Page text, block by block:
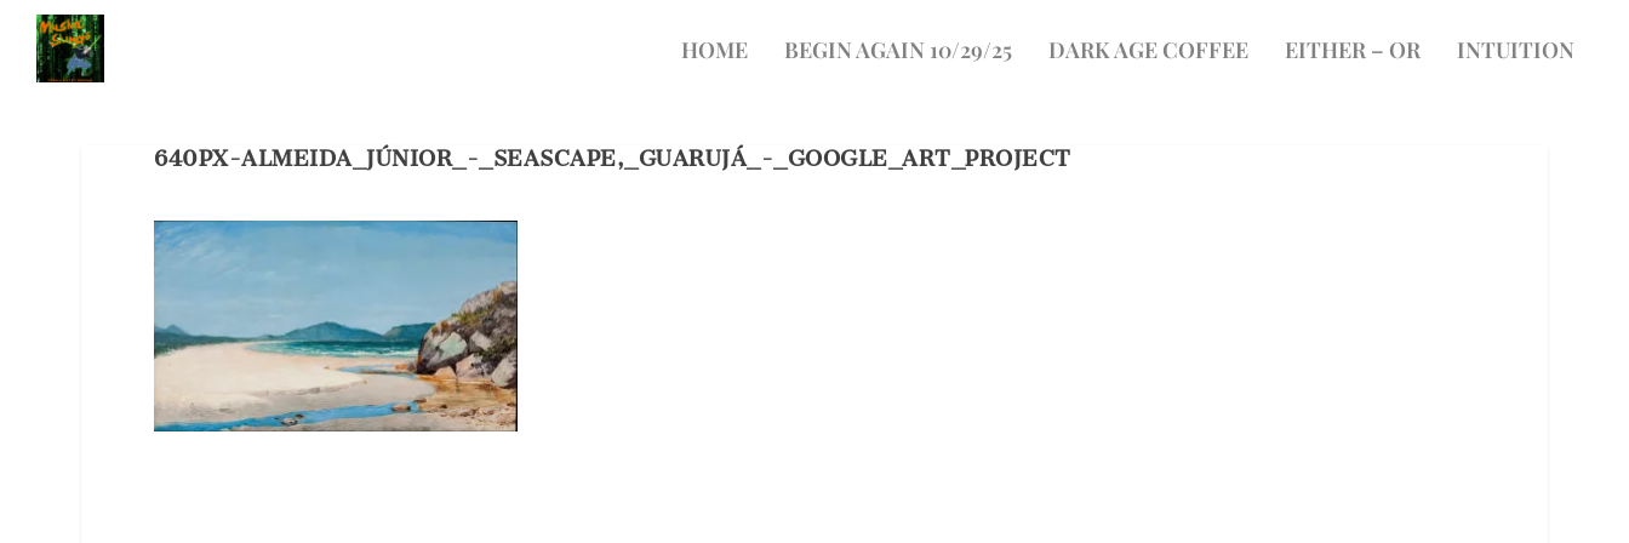
HOME BEGIN AGAIN 10/29/25 DARK AGE COFFEE EITHER – OR INTUITION
640PX-ALMEIDA_JÚNIOR_-_SEASCAPE,_GUARUJÁ_-_GOOGLE_ART_PROJECT